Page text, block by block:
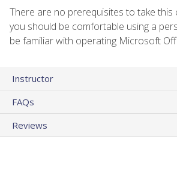
There are no prerequisites to take this
you should be comfortable using a
be familiar with operating Microsoft
Instructor
FAQs
Reviews